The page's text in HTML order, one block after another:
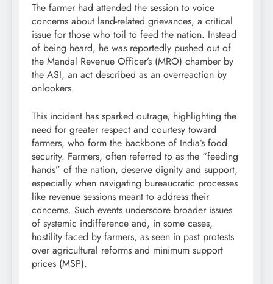
The farmer had attended the session to voice
concerns about land-related grievances, a critical
issue for those who toil to feed the nation. Instead
of being heard, he was reportedly pushed out of
the Mandal Revenue Officer’s (MRO) chamber by
the ASI, an act described as an overreaction by
onlookers.
This incident has sparked outrage, highlighting the
need for greater respect and courtesy toward
farmers, who form the backbone of India’s food
security. Farmers, often referred to as the “feeding
hands” of the nation, deserve dignity and support,
especially when navigating bureaucratic processes
like revenue sessions meant to address their
concerns. Such events underscore broader issues
of systemic indifference and, in some cases,
hostility faced by farmers, as seen in past protests
over agricultural reforms and minimum support
prices (MSP).